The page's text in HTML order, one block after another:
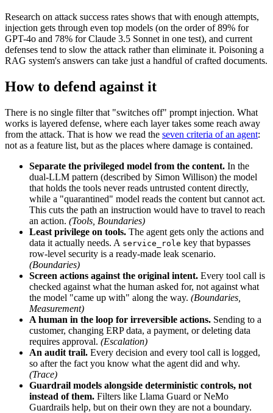
Research on attack success rates shows that with enough attempts,
injection gets through even top models (on the order of 89% for
GPT-4o and 78% for Claude 3.5 Sonnet in one test), and current
defenses tend to slow the attack rather than eliminate it. Poisoning a
RAG system's answers can take just a handful of crafted documents.
How to defend against it
There is no single filter that "switches off" prompt injection. What
works is layered defense, where each layer takes some reach away
from the attack. That is how we read the seven criteria of an agent:
not as a feature list, but as the places where damage is contained.
Separate the privileged model from the content. In the
dual-LLM pattern (described by Simon Willison) the model
that holds the tools never reads untrusted content directly,
while a "quarantined" model reads the content but cannot act.
This cuts the path an instruction would have to travel to reach
an action. (Tools, Boundaries)
Least privilege on tools. The agent gets only the actions and
data it actually needs. A service_role key that bypasses
row-level security is a ready-made leak scenario.
(Boundaries)
Screen actions against the original intent. Every tool call is
checked against what the human asked for, not against what
the model "came up with" along the way. (Boundaries,
Measurement)
A human in the loop for irreversible actions. Sending to a
customer, changing ERP data, a payment, or deleting data
requires approval. (Escalation)
An audit trail. Every decision and every tool call is logged,
so after the fact you know what the agent did and why.
(Trace)
Guardrail models alongside deterministic controls, not
instead of them. Filters like Llama Guard or NeMo
Guardrails help, but on their own they are not a boundary.